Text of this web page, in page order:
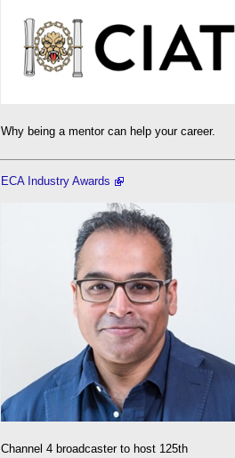
Why being a mentor can help your career.
ECA Industry Awards
Channel 4 broadcaster to host 125th